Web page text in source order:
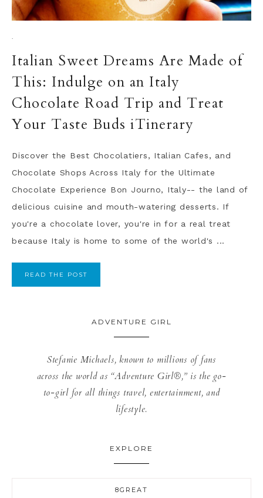
·
Italian Sweet Dreams Are Made of
This: Indulge on an Italy
Chocolate Road Trip and Treat
Your Taste Buds iTinerary
Discover the Best Chocolatiers, Italian Cafes, and
Chocolate Shops Across Italy for the Ultimate
Chocolate Experience Bon Journo, Italy-- the land of
delicious cuisine and mouth-watering desserts. If
you're a chocolate lover, you're in for a real treat
because Italy is home to some of the world's ...
READ THE POST
ADVENTURE GIRL
Stefanie Michaels, known to millions of fans
across the world as “Adventure Girl®,” is the go-
to-girl for all things travel, entertainment, and
lifestyle.
EXPLORE
8GREAT